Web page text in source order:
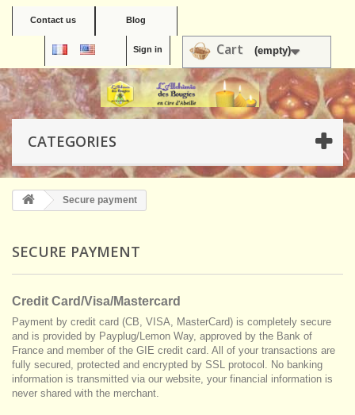
Contact us Blog
Cart (empty)
Sign in
CATEGORIES
Secure payment
SECURE PAYMENT
Credit Card/Visa/Mastercard
Payment by credit card (CB, VISA, MasterCard) is completely secure
and is provided by Payplug/Lemon Way, approved by the Bank of
France and member of the GIE credit card. All of your transactions are
fully secured, protected and encrypted by SSL protocol. No banking
information is transmitted via our website, your financial information is
never shared with the merchant.